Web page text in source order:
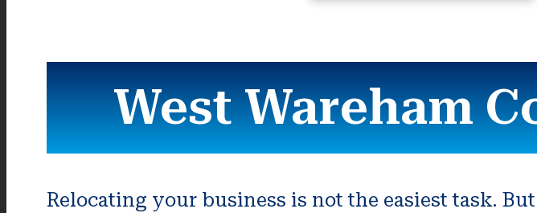
West Wareham
Relocating your business is not the easiest task.